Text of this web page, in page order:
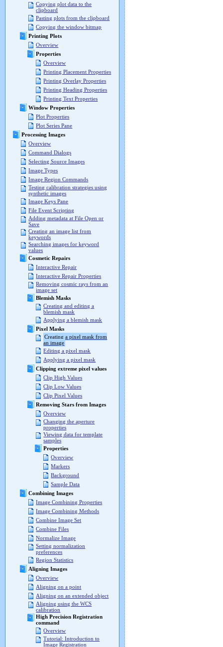
Copying plot data to the
clipboard
Pasting plots from the clipboard
Copying the window bitmap
Printing Plots
Overview
Properties
Overview
Printing Placement Properties
Printing Overlay Properties
Printing Heading Properties
Printing Text Properties
Window Properties
Plot Properties
Plot Series Pane
Processing Images
Overview
Command Dialogs
Selecting Source Images
Image Types
Image Region Commands
Testing calibration strategies using
synthetic images
Image Keys Pane
File Event Scripting
Adding metadata at File Open or
Save
Creating an image list from
keywords
Searching images for keyword
values
Cosmetic Repairs
Interactive Repair
Interactive Repair Properties
Removing cosmic rays from an
image set
Blemish Masks
Creating and editing a
blemish mask
Applying a blemish mask
Pixel Masks
Creating a pixel mask from
an image
Editing a pixel mask
Applying a pixel mask
Clipping extreme pixel values
Clip High Values
Clip Low Values
Clip Pixel Values
Removing Stars from Images
Overview
Changing the aperture
properties
Viewing data for template
samples
Properties
Overview
Markers
Background
Sample Data
Combining Images
Image Combining Properties
Image Combining Methods
Combine Image Set
Combine Files
Normalize Image
Setting normalization
preferences
Region Statistics
Aligning Images
Overview
Aligning on a point
Aligning on an extended object
Aligning using the WCS
calibration
High Precision Registration
command
Overview
Tutorial: Introduction to
Image Registration